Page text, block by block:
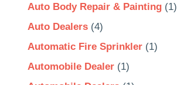
Auto Body Repair & Painting(1)
Auto Dealers(4)
Automatic Fire Sprinkler(1)
Automobile Dealer(1)